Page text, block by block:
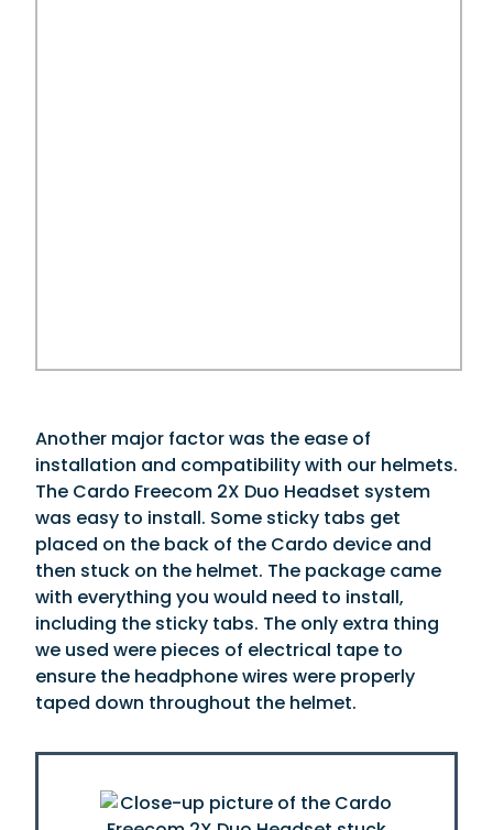
Another major factor was the ease of
installation and compatibility with our helmets.
The Cardo Freecom 2X Duo Headset system
was easy to install. Some sticky tabs get
placed on the back of the Cardo device and
then stuck on the helmet. The package came
with everything you would need to install,
including the sticky tabs. The only extra thing
we used were pieces of electrical tape to
ensure the headphone wires were properly
taped down throughout the helmet.